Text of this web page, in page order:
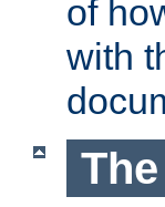
of
with